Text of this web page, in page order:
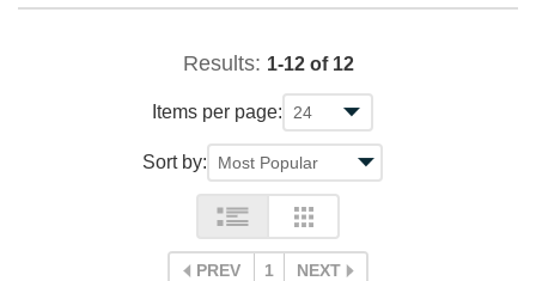
Results: 1-12 of 12
Items per page:
Sort by:
PREV 1 NEXT